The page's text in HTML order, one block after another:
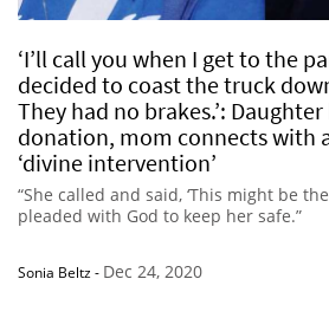
‘I’ll call you when I get to the
decided to coast the truck
They had no brakes.’:
donation, mom connects with
‘divine intervention’
“She called and said, ‘This might be
pleaded with God to keep her safe.”
Sonia Beltz- Dec 24, 2020